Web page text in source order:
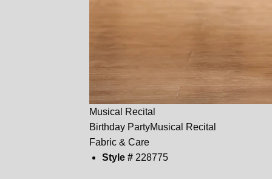
Musical Recital
Birthday PartyMusical Recital
Fabric & Care
Style # 228775